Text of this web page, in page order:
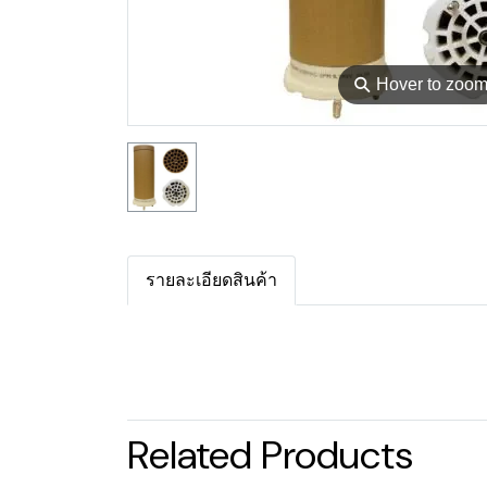
⚲ Hover to zoom
รายละเอียดสินค้า
Related Products